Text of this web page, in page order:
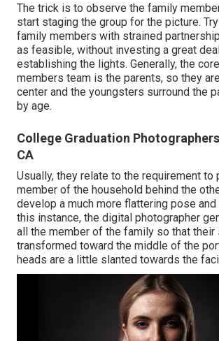
The trick is to observe the family
start staging the group for the picture.
family members with strained
as feasible, without investing a great
establishing the lights. Generally, the
members team is the parents, so they
center and the youngsters surround the
by age.
College Graduation
CA
Usually, they relate to the requirement to
member of the household behind the
develop a much more flattering pose and
this instance, the digital photographer
all the member of the family so that their
transformed toward the middle of the
heads are a little slanted towards the